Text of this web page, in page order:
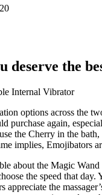
deserve the
Internal Vibrator
options across the
purchase again,
the Cherry in the
implies, Emojibators
about the Magic
the speed that
appreciate the